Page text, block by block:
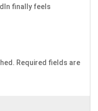
finally feels
Required fields are